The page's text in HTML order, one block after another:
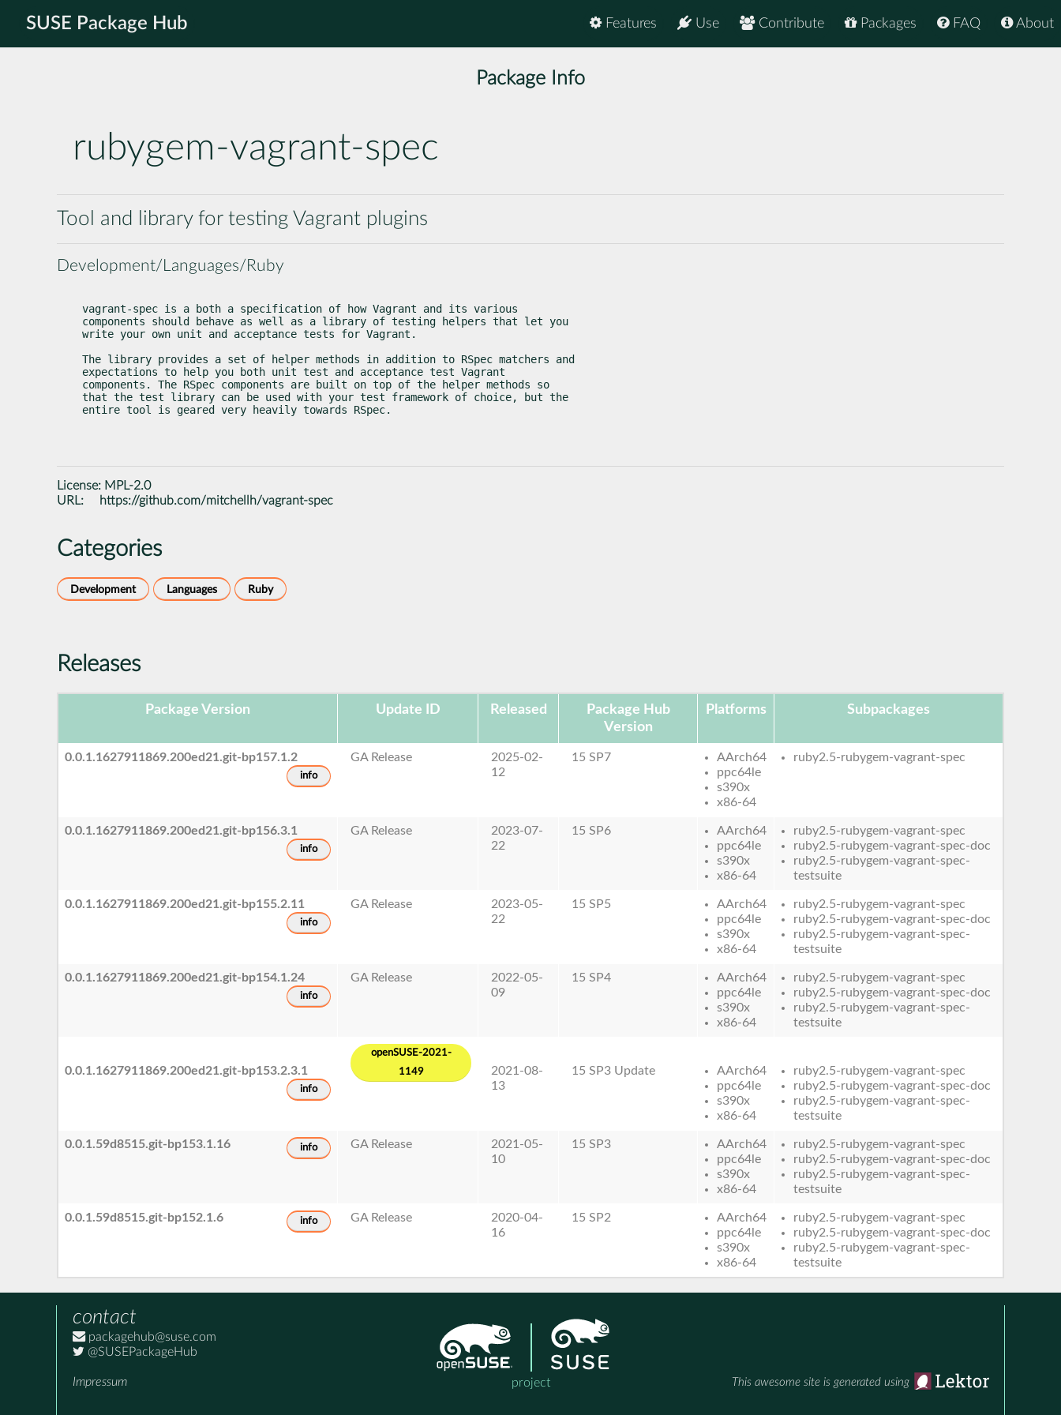
SUSE Package Hub About
FAQ
Packages
Contribute
Use
Features
Package Info
rubygem-vagrant-spec
Tool and library for testing Vagrant plugins
Development/Languages/Ruby
vagrant-spec is a both a specification of how Vagrant and its various
components should behave as well as a library of testing helpers that let you
write your own unit and acceptance tests for Vagrant.
The library provides a set of helper methods in addition to RSpec matchers and
expectations to help you both unit test and acceptance test Vagrant
components. The RSpec components are built on top of the helper methods so
that the test library can be used with your test framework of choice, but the
entire tool is geared very heavily towards RSpec.
License: MPL-2.0
URL:
https://github.com/mitchellh/vagrant-spec
Categories
Development Languages Ruby
Releases
Package Version Update ID Released
Package Hub
Version
Platforms Subpackages
0.0.1.1627911869.200ed21.git-bp157.1.2
info
GA Release
2025-02-
12
15 SP7
AArch64
ppc64le
s390x
x86-64
ruby2.5-rubygem-vagrant-spec
0.0.1.1627911869.200ed21.git-bp156.3.1
info
GA Release
2023-07-
22
15 SP6
AArch64
ppc64le
s390x
x86-64
ruby2.5-rubygem-vagrant-spec
ruby2.5-rubygem-vagrant-spec-doc
ruby2.5-rubygem-vagrant-spec-
testsuite
0.0.1.1627911869.200ed21.git-bp155.2.11
info
GA Release
2023-05-
22
15 SP5
AArch64
ppc64le
s390x
x86-64
ruby2.5-rubygem-vagrant-spec
ruby2.5-rubygem-vagrant-spec-doc
ruby2.5-rubygem-vagrant-spec-
testsuite
0.0.1.1627911869.200ed21.git-bp154.1.24
info
GA Release
2022-05-
09
15 SP4
AArch64
ppc64le
s390x
x86-64
ruby2.5-rubygem-vagrant-spec
ruby2.5-rubygem-vagrant-spec-doc
ruby2.5-rubygem-vagrant-spec-
testsuite
0.0.1.1627911869.200ed21.git-bp153.2.3.1
info
openSUSE-2021-
1149
2021-08-
13
15 SP3 Update
AArch64
ppc64le
s390x
x86-64
ruby2.5-rubygem-vagrant-spec
ruby2.5-rubygem-vagrant-spec-doc
ruby2.5-rubygem-vagrant-spec-
testsuite
0.0.1.59d8515.git-bp153.1.16 info GA Release
2021-05-
10
15 SP3
AArch64
ppc64le
s390x
x86-64
ruby2.5-rubygem-vagrant-spec
ruby2.5-rubygem-vagrant-spec-doc
ruby2.5-rubygem-vagrant-spec-
testsuite
0.0.1.59d8515.git-bp152.1.6 info GA Release
2020-04-
16
15 SP2
AArch64
ppc64le
s390x
x86-64
ruby2.5-rubygem-vagrant-spec
ruby2.5-rubygem-vagrant-spec-doc
ruby2.5-rubygem-vagrant-spec-
testsuite
contact
packagehub@suse.com
@SUSEPackageHub
Impressum project This awesome site is generated using